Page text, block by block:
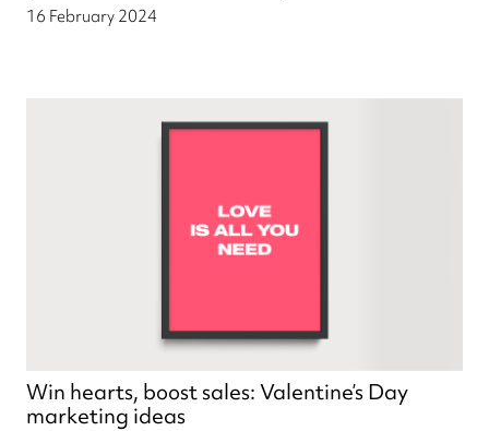
16 February 2024
Win hearts, boost sales: Valentine’s Day
marketing ideas